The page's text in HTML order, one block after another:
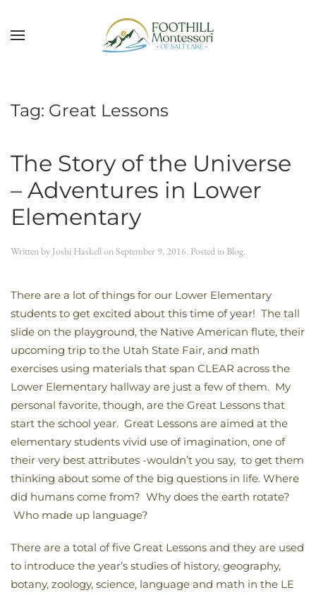
Skip to main content
Tag: Great Lessons
The Story of the Universe
– Adventures in Lower
Elementary
Written by Joshi HaskellonSeptember 9, 2016. Posted in Blog.
There are a lot of things for our Lower Elementary
students to get excited about this time of year! The tall
slide on the playground, the Native American flute, their
upcoming trip to the Utah State Fair, and math
exercises using materials that span CLEAR across the
Lower Elementary hallway are just a few of them. My
personal favorite, though, are the Great Lessons that
start the school year. Great Lessons are aimed at the
elementary students vivid use of imagination, one of
their very best attributes -wouldn’t you say, to get them
thinking about some of the big questions in life. Where
did humans come from? Why does the earth rotate?
Who made up language?
There are a total of five Great Lessons and they are used
to introduce the year’s studies of history, geography,
botany, zoology, science, language and math in the LE